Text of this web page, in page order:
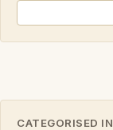
CATEGORISED IN